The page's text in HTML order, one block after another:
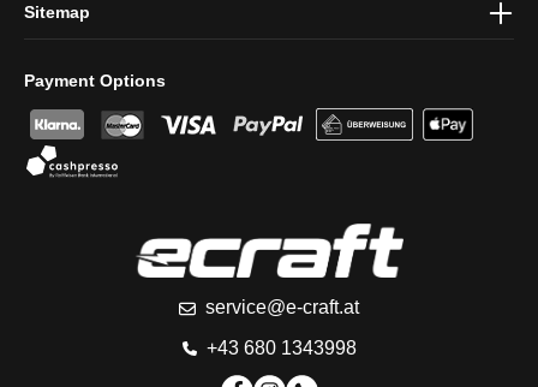
Payment Options
service@e-craft.at
+43 680 1343998
Sitemap